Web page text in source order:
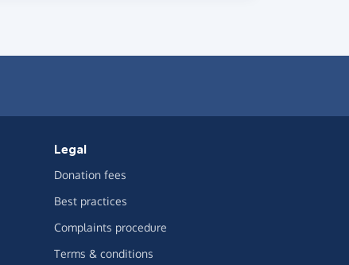
Legal
Donation fees
Best practices
Complaints procedure
Terms & conditions